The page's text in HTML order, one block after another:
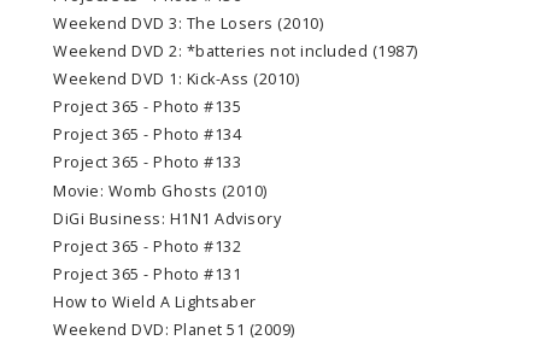
Weekend DVD 3: The Losers (2010)
Weekend DVD 2: *batteries not included (1987)
Weekend DVD 1: Kick-Ass (2010)
Project 365 - Photo #135
Project 365 - Photo #134
Project 365 - Photo #133
Movie: Womb Ghosts (2010)
DiGi Business: H1N1 Advisory
Project 365 - Photo #132
Project 365 - Photo #131
How to Wield A Lightsaber
Weekend DVD: Planet 51 (2009)